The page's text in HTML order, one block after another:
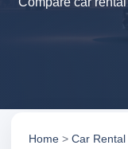
Home > Car Rental